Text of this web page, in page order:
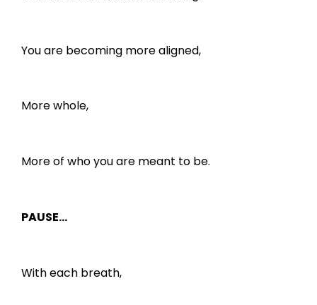
You are becoming more aligned,
More whole,
More of who you are meant to be.
PAUSE…
With each breath,